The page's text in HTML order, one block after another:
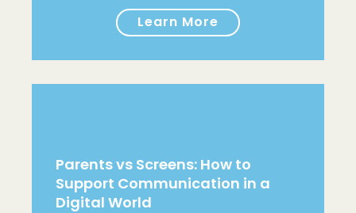
Learn More
Parents vs Screens: How to
Support Communication in a
Digital World